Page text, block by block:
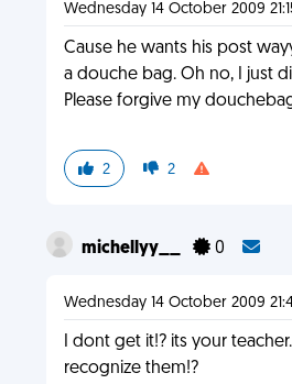
Wednesday 14 October 2009
Cause he wants his post
a douche bag. Oh no, I just
Please forgive my
2 2
michellyy__ 0
Wednesday 14 October 2009
I dont get it!? its your
recognize them!?